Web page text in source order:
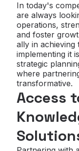
In today's
are always
operations,
and foster
ally in
implementing it
strategic
where
transformative.
Access